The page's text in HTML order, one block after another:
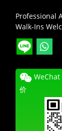
Professional
Walk-Ins
WeChat
价